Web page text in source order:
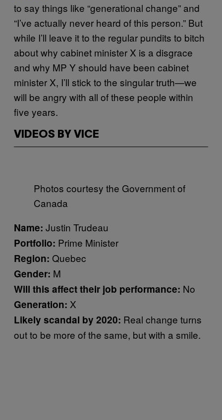
to say things like “generational change” and
“I’ve actually never heard of this person.” But
while I’ll leave it to the regular pundits to bitch
about why cabinet minister X is a disgrace
and why MP Y should have been cabinet
minister X, I’ll stick to the singular truth—we
will be angry with all of these people within
five years.
VIDEOS BY VICE
Photos courtesy the Government of
Canada
Name: Justin Trudeau
Portfolio: Prime Minister
Region: Quebec
Gender: M
Will this affect their job performance: No
Generation: X
Likely scandal by 2020: Real change turns
out to be more of the same, but with a smile.